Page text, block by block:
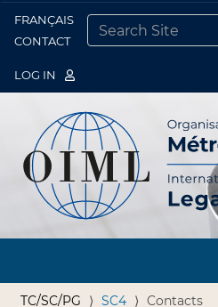
FRANÇAIS
CONTACT
LOG IN
TC/SC/PG SC4 Contacts